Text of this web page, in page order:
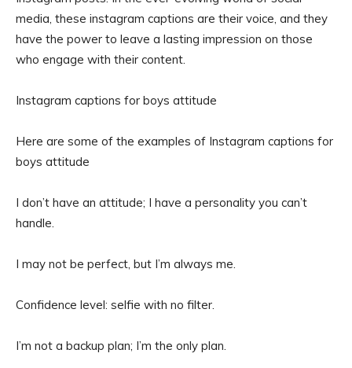
media, these instagram captions are their voice, and they
have the power to leave a lasting impression on those
who engage with their content.
Instagram captions for boys attitude
Here are some of the examples of Instagram captions for
boys attitude
I don’t have an attitude; I have a personality you can’t
handle.
I may not be perfect, but I’m always me.
Confidence level: selfie with no filter.
I’m not a backup plan; I’m the only plan.